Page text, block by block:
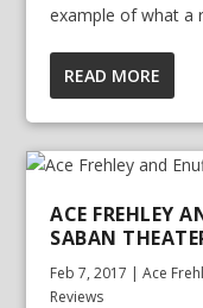
example of what a
READ MORE
ACE FREHLEY
SABAN
Feb 7, 2017 |Ace
Reviews